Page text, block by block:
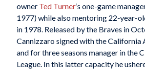
owner Ted Turner’s one-game
1977) while also mentoring 22-year-
in 1978. Released by the Braves in
Cannizzaro signed with the California
and for three seasons manager in the
League. In this latter capacity he